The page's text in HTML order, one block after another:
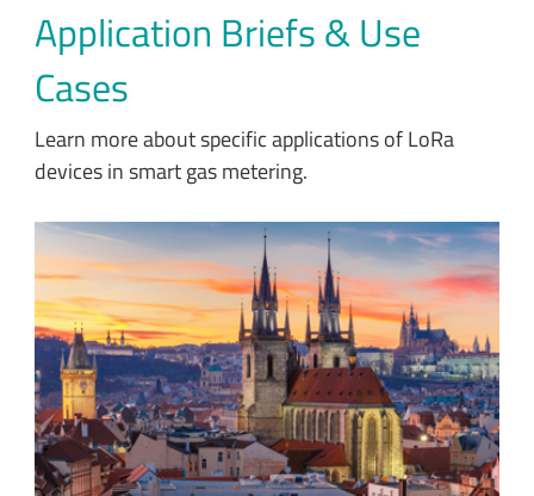
Application Briefs & Use
Cases
Learn more about specific applications of LoRa
devices in smart gas metering.
Czech Radiocommunications’ nationwide LoRaWAN-based
network enables smart metering applications and covers
75% of the Czech Republic.